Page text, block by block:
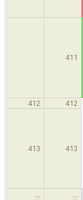
411
412 412
413 413
…
…